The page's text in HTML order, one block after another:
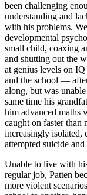
been challenging
understanding and
with his problems.
developmental
small child, coaxing
and shutting out the
at genius levels on IQ
and the school —
along, but was
same time his
him advanced maths
caught on faster than
increasingly isolated,
attempted suicide
Unable to live with
regular job, Patten
more violent